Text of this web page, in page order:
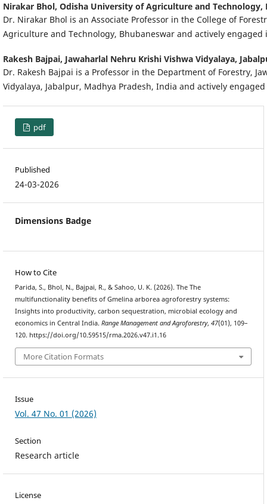
Nirakar Bhol, Odisha University of Agriculture and Technology,
Dr. Nirakar Bhol is an Associate Professor in the College of
Agriculture and Technology, Bhubaneswar and actively
Rakesh Bajpai, Jawaharlal Nehru Krishi Vishwa Vidyalaya,
Dr. Rakesh Bajpai is a Professor in the Department of Forestry,
Vidyalaya, Jabalpur, Madhya Pradesh, India and actively
pdf
Published
24-03-2026
Dimensions Badge
How to Cite
Parida, S., Bhol, N., Bajpai, R., & Sahoo, U. K. (2026). The The
multifunctionality benefits of Gmelina arborea agroforestry systems:
Insights into productivity, carbon sequestration, microbial ecology and
economics in Central India. Range Management and Agroforestry, 47(01), 109–
120. https://doi.org/10.59515/rma.2026.v47.i1.16
More Citation Formats
Issue
Vol. 47 No. 01 (2026)
Section
Research article
License